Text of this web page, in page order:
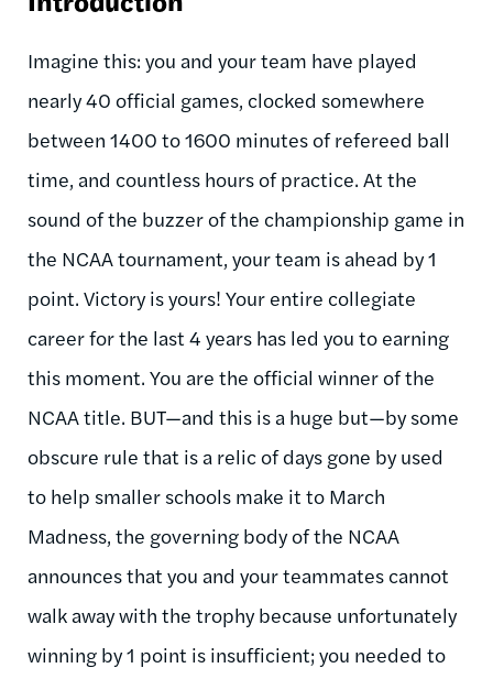
Imagine this: you and your team have played
nearly 40 official games, clocked somewhere
between 1400 to 1600 minutes of refereed ball
time, and countless hours of practice. At the
sound of the buzzer of the championship game in
the NCAA tournament, your team is ahead by 1
point. Victory is yours! Your entire collegiate
career for the last 4 years has led you to earning
this moment. You are the official winner of the
NCAA title. BUT—and this is a huge but—by some
obscure rule that is a relic of days gone by used
to help smaller schools make it to March
Madness, the governing body of the NCAA
announces that you and your teammates cannot
walk away with the trophy because unfortunately
winning by 1 point is insufficient; you needed to